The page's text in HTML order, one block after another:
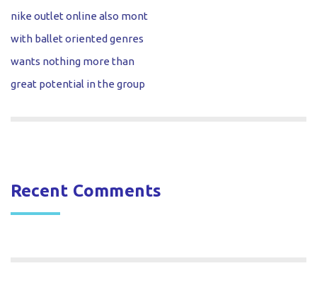
nike outlet online also mont
with ballet oriented genres
wants nothing more than
great potential in the group
Recent Comments